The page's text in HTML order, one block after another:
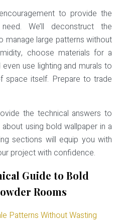
to provide the
We’ll deconstruct the
large patterns without
choose materials for a
use lighting and murals to
space itself. Prepare to trade
the technical answers to
using bold wallpaper in a
sections will equip you with
project with confidence.
Guide to Bold
Rooms
Patterns Without Wasting